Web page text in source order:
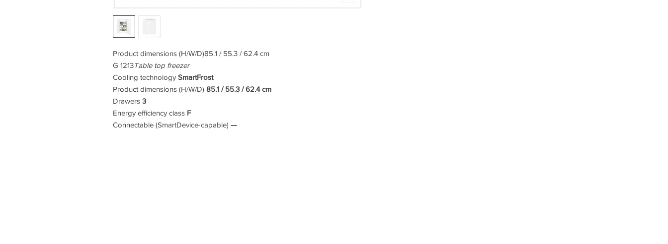
Product dimensions (H/W/D)85.1 / 55.3 / 62.4 cm
G 1213Table top freezer
Cooling technology SmartFrost
Product dimensions (H/W/D) 85.1 / 55.3 / 62.4 cm
Drawers 3
Energy efficiency class F
Connectable (SmartDevice-capable) —